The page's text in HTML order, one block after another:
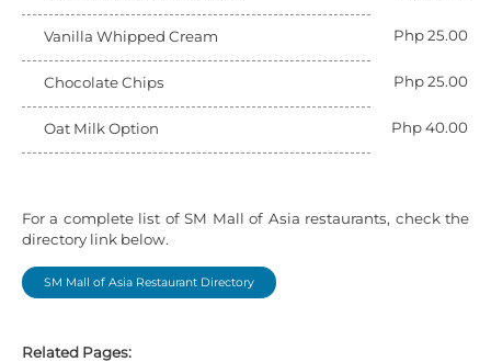
Vanilla Whipped Cream Php 25.00
Chocolate Chips Php 25.00
Oat Milk Option Php 40.00
For a complete list of SM Mall of Asia restaurants, check the
directory link below.
SM Mall of Asia Restaurant Directory
Related Pages: